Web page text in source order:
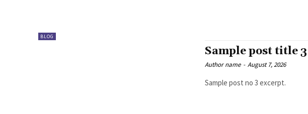
BLOG
Sample post title 3
Author name - August 7, 2026
Sample post no 3 excerpt.